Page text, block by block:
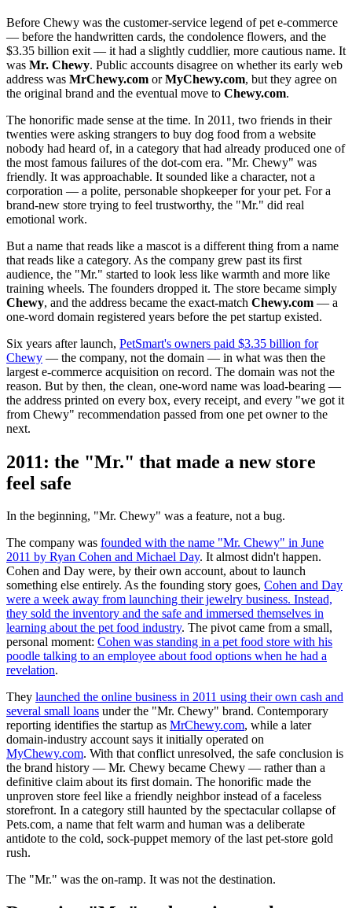
Before Chewy was the customer-service legend of pet e-commerce
— before the handwritten cards, the condolence flowers, and the
$3.35 billion exit — it had a slightly cuddlier, more cautious name. It
was Mr. Chewy. Public accounts disagree on whether its early web
address was MrChewy.com orMyChewy.com, but they agree on
the original brand and the eventual move to Chewy.com.
The honorific made sense at the time. In 2011, two friends in their
twenties were asking strangers to buy dog food from a website
nobody had heard of, in a category that had already produced one of
the most famous failures of the dot-com era. "Mr. Chewy" was
friendly. It was approachable. It sounded like a character, not a
corporation — a polite, personable shopkeeper for your pet. For a
brand-new store trying to feel trustworthy, the "Mr." did real
emotional work.
But a name that reads like a mascot is a different thing from a name
that reads like a category. As the company grew past its first
audience, the "Mr." started to look less like warmth and more like
training wheels. The founders dropped it. The store became simply
Chewy, and the address became the exact-match Chewy.com — a
one-word domain registered years before the pet startup existed.
Six years after launch, PetSmart's owners paid $3.35 billion for
Chewy — the company, not the domain — in what was then the
largest e-commerce acquisition on record. The domain was not the
reason. But by then, the clean, one-word name was load-bearing —
the address printed on every box, every receipt, and every "we got it
from Chewy" recommendation passed from one pet owner to the
next.
2011: the "Mr." that made a new store
feel safe
In the beginning, "Mr. Chewy" was a feature, not a bug.
The company was founded with the name "Mr. Chewy" in June
2011 by Ryan Cohen and Michael Day. It almost didn't happen.
Cohen and Day were, by their own account, about to launch
something else entirely. As the founding story goes, Cohen and Day
were a week away from launching their jewelry business. Instead,
they sold the inventory and the safe and immersed themselves in
learning about the pet food industry. The pivot came from a small,
personal moment: Cohen was standing in a pet food store with his
poodle talking to an employee about food options when he had a
revelation.
They launched the online business in 2011 using their own cash and
several small loans under the "Mr. Chewy" brand. Contemporary
reporting identifies the startup as MrChewy.com, while a later
domain-industry account says it initially operated on
MyChewy.com. With that conflict unresolved, the safe conclusion is
the brand history — Mr. Chewy became Chewy — rather than a
definitive claim about its first domain. The honorific made the
unproven store feel like a friendly neighbor instead of a faceless
storefront. In a category still haunted by the spectacular collapse of
Pets.com, a name that felt warm and human was a deliberate
antidote to the cold, sock-puppet memory of the last pet-store gold
rush.
The "Mr." was the on-ramp. It was not the destination.